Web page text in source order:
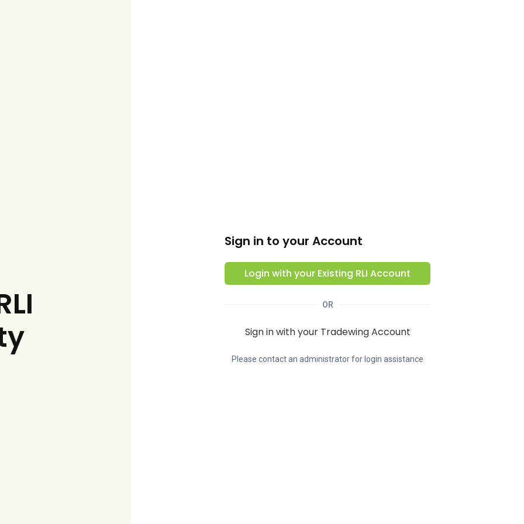
Sign in to your Account
Login with your Existing RLI Account
OR
Sign in with your Tradewing Account
Please contact an administrator for login assistance